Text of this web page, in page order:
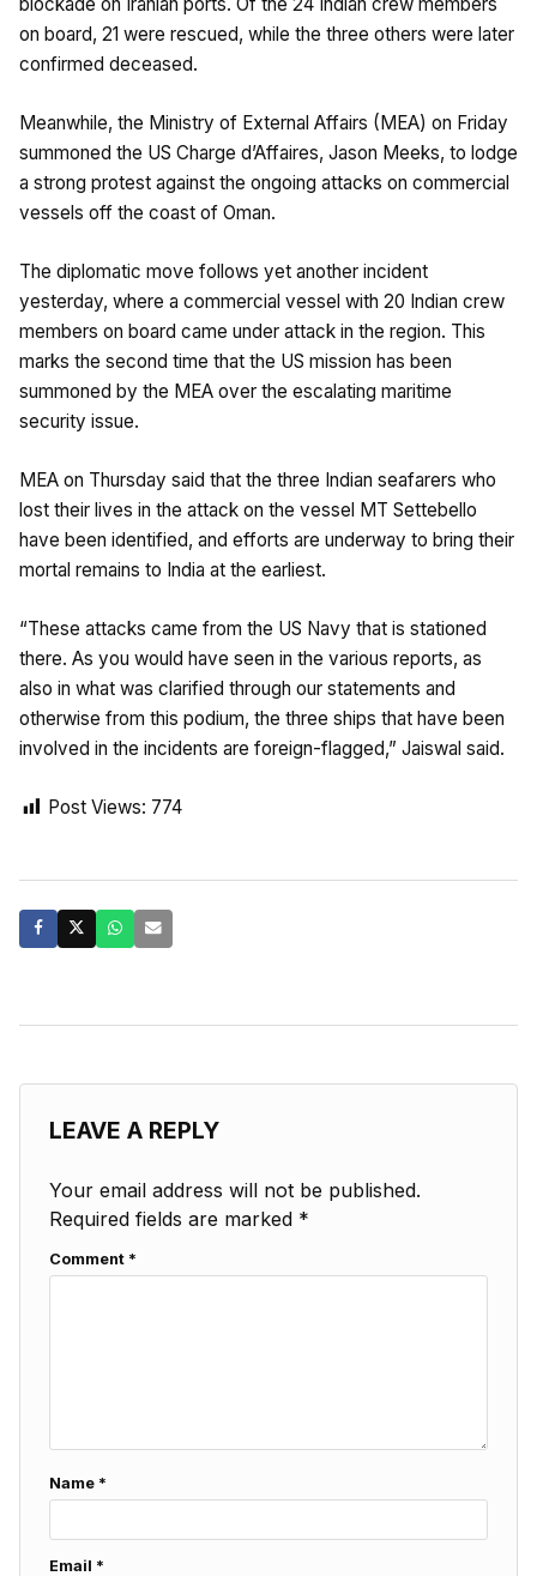
on board, 21 were rescued, while the three others were later
confirmed deceased.
Meanwhile, the Ministry of External Affairs (MEA) on Friday
summoned the US Charge d’Affaires, Jason Meeks, to lodge
a strong protest against the ongoing attacks on commercial
vessels off the coast of Oman.
The diplomatic move follows yet another incident
yesterday, where a commercial vessel with 20 Indian crew
members on board came under attack in the region. This
marks the second time that the US mission has been
summoned by the MEA over the escalating maritime
security issue.
MEA on Thursday said that the three Indian seafarers who
lost their lives in the attack on the vessel MT Settebello
have been identified, and efforts are underway to bring their
mortal remains to India at the earliest.
“These attacks came from the US Navy that is stationed
there. As you would have seen in the various reports, as
also in what was clarified through our statements and
otherwise from this podium, the three ships that have been
involved in the incidents are foreign-flagged,” Jaiswal said.
Post Views: 774
LEAVE A REPLY
Your email address will not be published.
Required fields are marked *
Comment *
Name *
Email *